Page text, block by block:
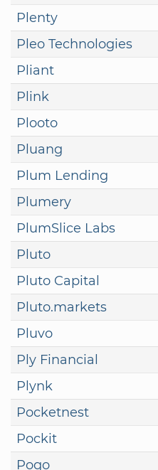
Plenty
Pleo Technologies
Pliant
Plink
Plooto
Pluang
Plum Lending
Plumery
PlumSlice Labs
Pluto
Pluto Capital
Pluto.markets
Pluvo
Ply Financial
Plynk
Pocketnest
Pockit
Pogo